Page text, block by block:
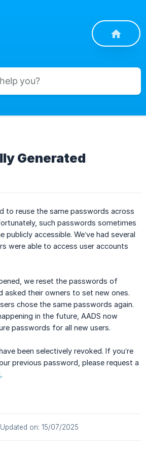
Generated
to reuse the same passwords across
such passwords sometimes
publicly accessible. We’ve had several
were able to access user accounts
we reset the passwords of
asked their owners to set new ones.
chose the same passwords again.
in the future, AADS now
passwords for all new users.
been selectively revoked. If you’re
previous password, please request a
.
Updated on: 15/07/2025